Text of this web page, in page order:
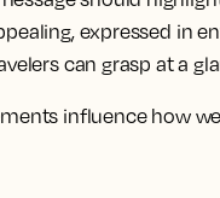
expressed in
can grasp at a
influence how